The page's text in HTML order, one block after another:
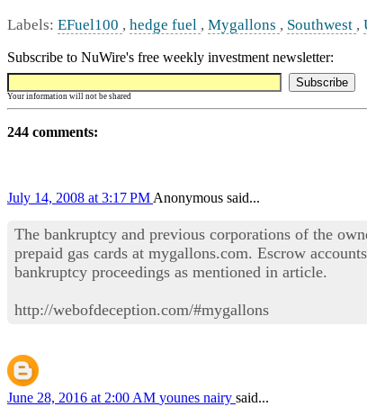
Labels: EFuel100 , hedge fuel , Mygallons , Southwest ,
Subscribe to NuWire's free weekly investment newsletter:
Your information will not be shared
244 comments:
July 14, 2008 at 3:17 PM Anonymous said...
The bankruptcy and previous corporations of the
prepaid gas cards at mygallons.com. Escrow
bankruptcy proceedings as mentioned in article.
http://webofdeception.com/#mygallons
June 28, 2016 at 2:00 AM younes nairy said...